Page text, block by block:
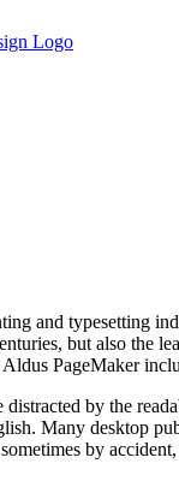
and typesetting
but also the
PageMaker
by the
Many desktop
by